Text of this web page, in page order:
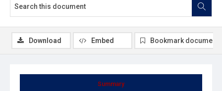
Summary
Download Embed Bookmark document